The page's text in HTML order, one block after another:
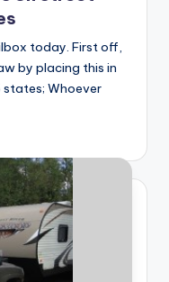
today. First off,
by placing this in
states; Whoever